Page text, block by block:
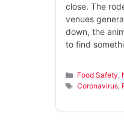
close. The
venues
down, the
to find
Categories
Food Safety,
Tags
Coronavirus,